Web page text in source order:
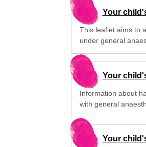
Your
This leaflet aims to
under general
Your
Information about
with general
Your